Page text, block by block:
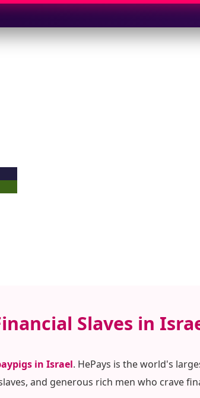
Slaves in
in Israel. HePays is the world's
and generous rich men who crave